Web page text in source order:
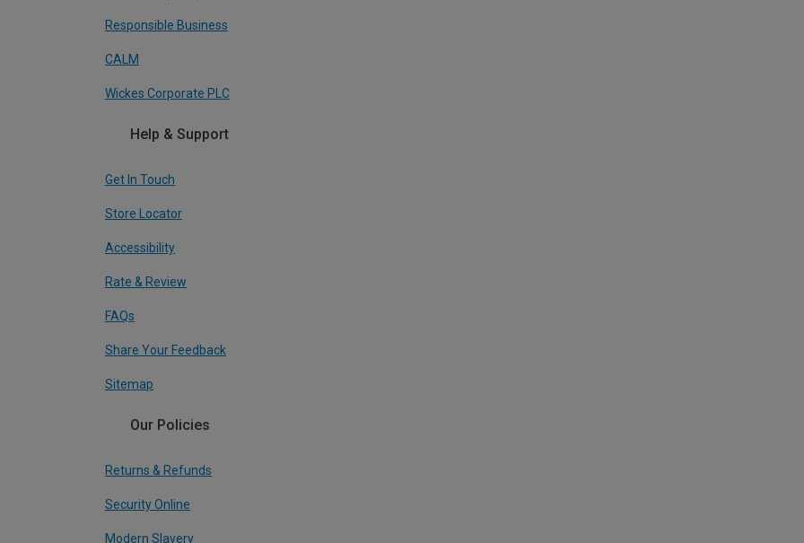
Responsible Business
CALM
Wickes Corporate PLC
Help & Support
Get In Touch
Store Locator
Accessibility
Rate & Review
FAQs
Share Your Feedback
Sitemap
Our Policies
Returns & Refunds
Security Online
Modern Slavery